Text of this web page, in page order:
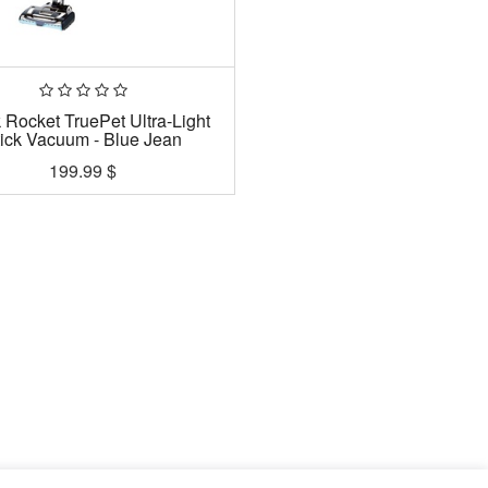
Rocket TruePet Ultra-Light
Vacuum - Blue Jean
199.99 $